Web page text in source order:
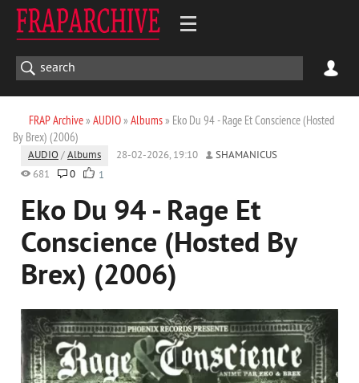
FRAP Archive» AUDIO» Albums» Eko Du 94 - Rage Et Conscience (Hosted
By Brex) (2006)
AUDIO /Albums 28-02-2026, 19:10
SHAMANICUS
681
0 1
Eko Du 94 - Rage Et
Conscience (Hosted By
Brex) (2006)